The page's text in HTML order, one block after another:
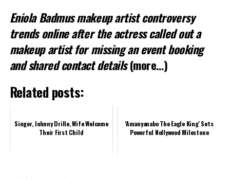
Related
Eniola Badmus makeup artist controversy
trends online after the actress called out a
makeup artist for missing an event booking
and shared contact details (more…)
Related posts:
Singer, Johnny Drille, Wife Welcome
Their First Child
'Amanyanabo The Eagle King' Sets
Powerful Nollywood Milestone